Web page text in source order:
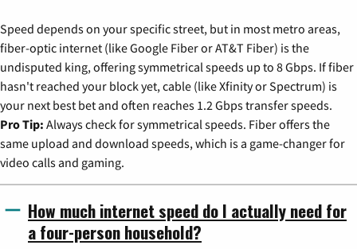
Speed depends on your specific street, but in most metro areas,
fiber-optic internet (like Google Fiber or AT&T Fiber) is the
undisputed king, offering symmetrical speeds up to 8 Gbps. If fiber
hasn't reached your block yet, cable (like Xfinity or Spectrum) is
your next best bet and often reaches 1.2 Gbps transfer speeds.
Pro Tip: Always check for symmetrical speeds. Fiber offers the
same upload and download speeds, which is a game-changer for
video calls and gaming.
How much internet speed do I actually need for
a four-person household?